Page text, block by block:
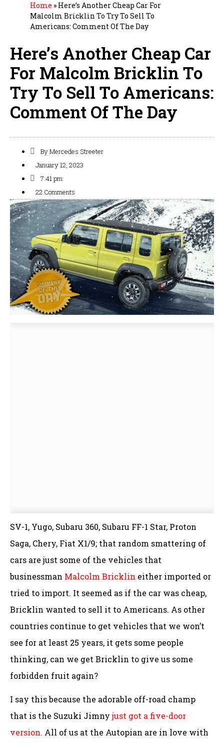
Home » Here’s Another Cheap Car For
Malcolm Bricklin To Try To Sell To
Americans: Comment Of The Day
Here’s Another Cheap Car
For Malcolm Bricklin To
Try To Sell To Americans:
Comment Of The Day
ByMercedes Streeter
January 12, 2023
7:41 pm
22 Comments
SV-1, Yugo, Subaru 360, Subaru FF-1 Star, Proton
Saga, Chery, Fiat X1/9; that random smattering of
cars are just some of the vehicles that
businessman Malcolm Bricklin either imported or
tried to import. It seemed as if the car was cheap,
Bricklin wanted to sell it to Americans. As other
countries continue to get vehicles that we won’t
see for at least 25 years, it gets some people
thinking, can we get Bricklin to give us some
forbidden fruit again?
I say this because the adorable off-road champ
that is the Suzuki Jimnyjust got a five-door
version. All of us at the Autopian are in love with